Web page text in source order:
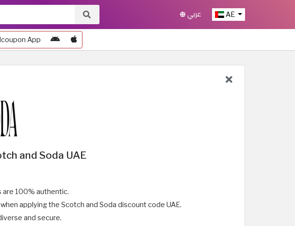
AE عربي
App
and Soda UAE
are 100% authentic.
applying the Scotch and Soda discount code UAE.
and secure.